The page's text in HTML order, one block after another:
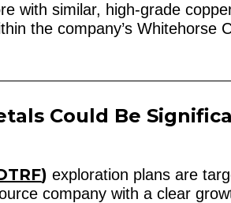
with similar, high-grade
the company’s Whitehorse
Could Be
)exploration plans are
company with a clear